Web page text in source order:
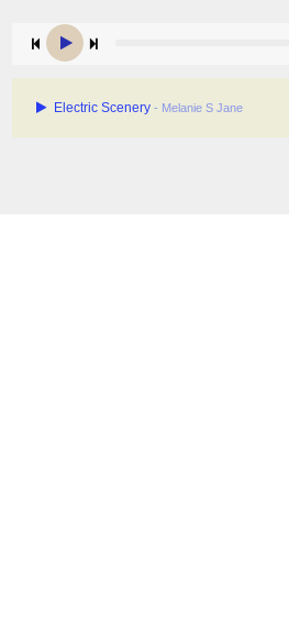
Electric Scenery - Melanie S Jane